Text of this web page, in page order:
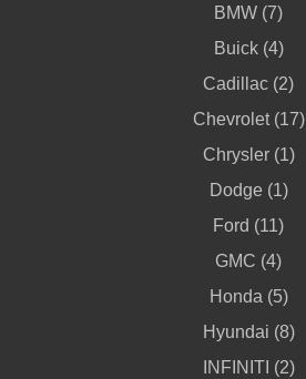
BMW (7)
Buick (4)
Cadillac (2)
Chevrolet (17)
Chrysler (1)
Dodge (1)
Ford (11)
GMC (4)
Honda (5)
Hyundai (8)
INFINITI (2)